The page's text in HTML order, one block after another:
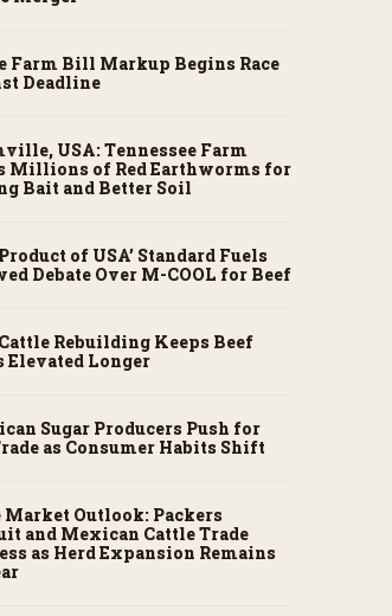
Farm Bill Markup Begins Race
Deadline
USA: Tennessee Farm
Millions of Red Earthworms for
Bait and Better Soil
of USA’ Standard Fuels
Debate Over M-COOL for Beef
Rebuilding Keeps Beef
Elevated Longer
Sugar Producers Push for
as Consumer Habits Shift
Market Outlook: Packers
and Mexican Cattle Trade
as Herd Expansion Remains